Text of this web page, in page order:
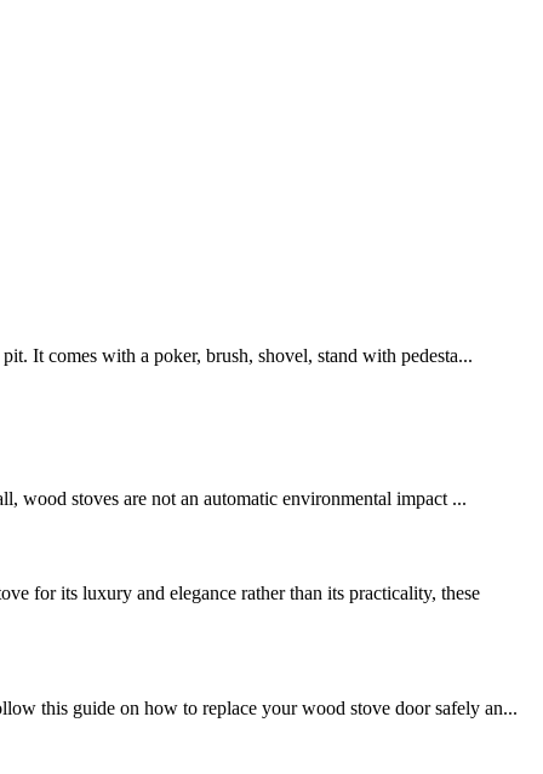
It comes with a poker, brush, shovel, stand with pedesta...
wood stoves are not an automatic environmental impact ...
its luxury and elegance rather than its practicality, these
this guide on how to replace your wood stove door safely an...